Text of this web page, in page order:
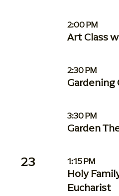
2:00 PM
Art Class
2:30 PM
Gardening
3:30 PM
Garden
23 1:15 PM
Holy
Eucharist